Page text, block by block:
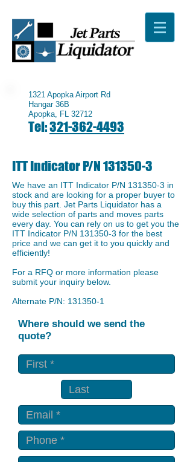
1321 Apopka Airport Rd
Hangar 36B
Apopka, FL 32712
Tel:321-362-4493
ITT Indicator P/N131350-3
We have an ​ITT Indicator P/N 131350-3 in
stock and are looking for a proper buyer to
buy this part. Jet Parts Liquidator has a
wide selection of parts and moves parts
every day. You can rely on us to get you the
ITT Indicator P/N 131350-3 for the best
price and we can get it to you quickly and
efficiently!
For a RFQ or more information please
submit your inquiry below.
Alternate P/N: 131350-1
Where should we send the
quote?